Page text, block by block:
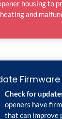
housing to
and
Firmware
Check for
openers have
that can improve